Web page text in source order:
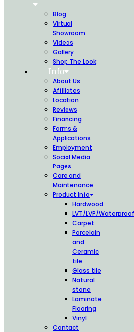
Blog
Virtual
Showroom
Videos
Gallery
Shop The Look
Info
About Us
Affiliates
Location
Reviews
Financing
Forms &
Applications
Employment
Social Media
Pages
Care and
Maintenance
Product Info
Hardwood
LVT/LVP/Waterproof
Carpet
Porcelain
and
Ceramic
tile
Glass tile
Natural
stone
Laminate
Flooring
Vinyl
Contact